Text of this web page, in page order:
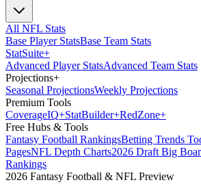
All NFL Stats
Base Player StatsBase Team Stats
StatSuite+
Advanced Player StatsAdvanced Team Stats
Projections+
Seasonal ProjectionsWeekly Projections
Premium Tools
CoverageIQ+StatBuilder+RedZone+
Free Hubs & Tools
Fantasy Football RankingsBetting Trends
PagesNFL Depth Charts2026 Draft Big
Rankings
2026 Fantasy Football & NFL Preview